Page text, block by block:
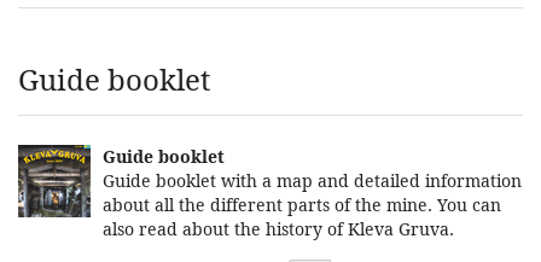
Guide booklet
Guide booklet
Guide booklet with a map and detailed information
about all the different parts of the mine. You can
also read about the history of Kleva Gruva.